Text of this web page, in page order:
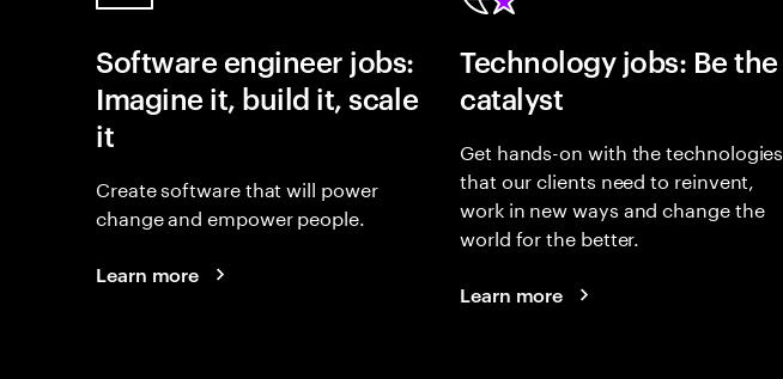
Software engineer jobs:
Imagine it, build it, scale
it
Create software that will power
change and empower people.
Learn more
Technology jobs: Be the
catalyst
Get hands-on with the technologies
that our clients need to reinvent,
work in new ways and change the
world for the better.
Learn more